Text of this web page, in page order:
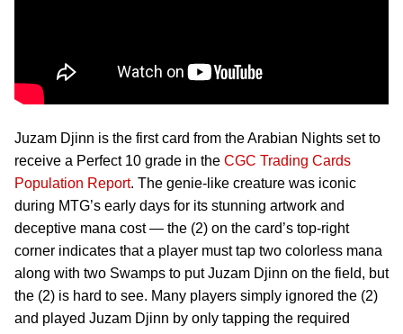
Juzam Djinn is the first card from the Arabian Nights set to
receive a Perfect 10 grade in the CGC Trading Cards
Population Report. The genie-like creature was iconic
during MTG’s early days for its stunning artwork and
deceptive mana cost — the (2) on the card’s top-right
corner indicates that a player must tap two colorless mana
along with two Swamps to put Juzam Djinn on the field, but
the (2) is hard to see. Many players simply ignored the (2)
and played Juzam Djinn by only tapping the required